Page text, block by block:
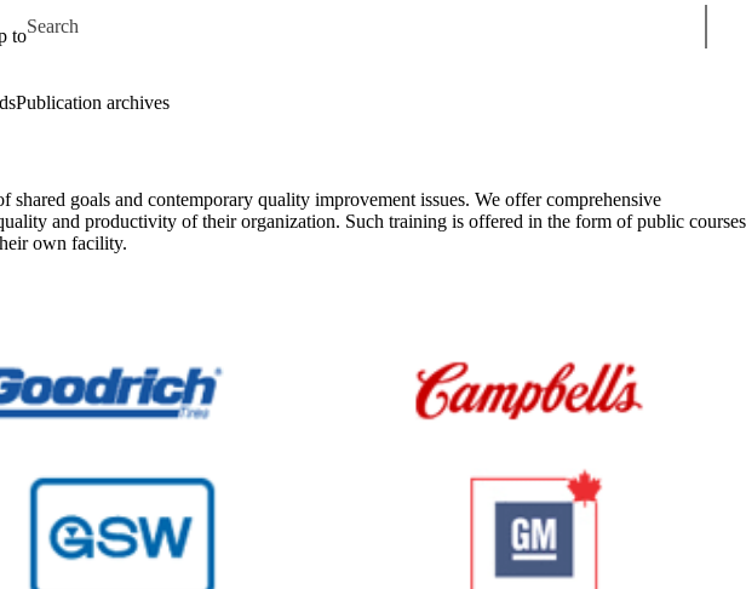
to
Search for
Publication archives
goals and contemporary quality improvement issues. We offer comprehensive
and productivity of their organization. Such training is offered in the form of public courses
own facility.